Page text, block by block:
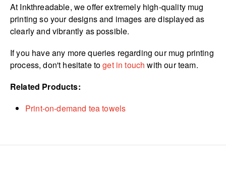
At Inkthreadable, we offer extremely high-quality mug
printing so your designs and images are displayed as
clearly and vibrantly as possible.
If you have any more queries regarding our mug printing
process, don't hesitate toget in touch with our team.
Related Products:
Print-on-demand tea towels